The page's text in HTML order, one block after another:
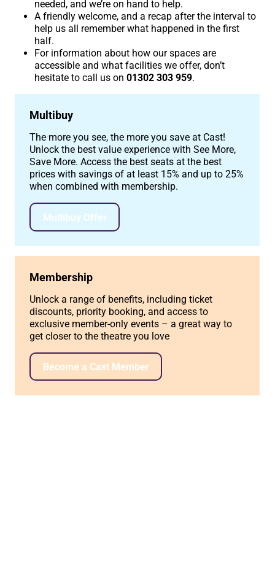
needed, and we’re on hand to help.
A friendly welcome, and a recap after the interval to
help us all remember what happened in the first
half.
For information about how our spaces are
accessible and what facilities we offer, don’t
hesitate to call us on01302 303 959.
Multibuy
The more you see, the more you save at Cast!
Unlock the best value experience with See More,
Save More. Access the best seats at the best
prices with savings of at least 15% and up to 25%
when combined with membership.
Multibuy Offer
Membership
Unlock a range of benefits, including ticket
discounts, priority booking, and access to
exclusive member-only events – a great way to
get closer to the theatre you love
Become a Cast Member